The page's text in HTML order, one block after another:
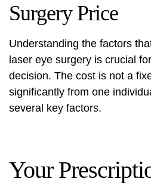
Surgery Price
Understanding the factors
laser eye surgery is crucial
decision. The cost is not a
significantly from one
several key factors.
Your